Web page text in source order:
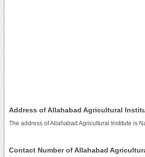
Address of Allahabad Agricultural
The address of Allahabad Agricultural Institute is
Contact Number of Allahabad